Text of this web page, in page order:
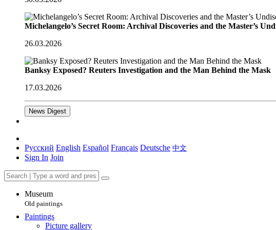
Michelangelo’s Secret Room: Archival Discoveries and the Master’s
26.03.2026
Banksy Exposed? Reuters Investigation and the Man Behind the Mask
17.03.2026
News Digest
Русский English Español Français Deutsche 中文
Sign In Join
Museum
Old paintings
Paintings
Picture gallery